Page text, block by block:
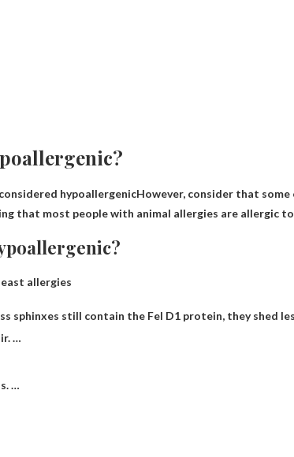
hypoallergenicHowever, consider that
that most people with animal allergies are allergic
allergies
sphinxes still contain the Fel D1 protein, they shed
…
…